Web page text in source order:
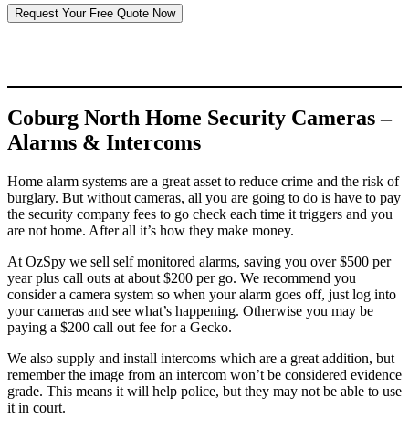
Coburg North Home Security Cameras –
Alarms & Intercoms
Home alarm systems are a great asset to reduce crime and the risk of
burglary. But without cameras, all you are going to do is have to pay
the security company fees to go check each time it triggers and you
are not home. After all it’s how they make money.
At OzSpy we sell self monitored alarms, saving you over $500 per
year plus call outs at about $200 per go. We recommend you
consider a camera system so when your alarm goes off, just log into
your cameras and see what’s happening. Otherwise you may be
paying a $200 call out fee for a Gecko.
We also supply and install intercoms which are a great addition, but
remember the image from an intercom won’t be considered evidence
grade. This means it will help police, but they may not be able to use
it in court.